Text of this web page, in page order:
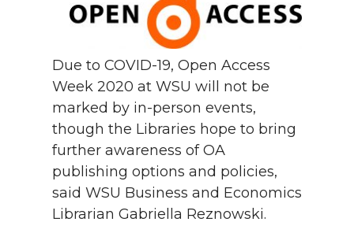
Due to COVID-19, Open Access
Week 2020 at WSU will not be
marked by in-person events,
though the Libraries hope to bring
further awareness of OA
publishing options and policies,
said WSU Business and Economics
Librarian Gabriella Reznowski.